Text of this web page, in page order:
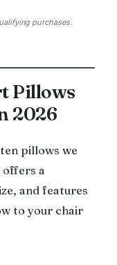
purchases.
Pillows
2026
pillows we
offers a
and features
to your chair